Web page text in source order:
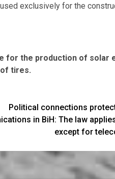
exclusively for the
for the production of solar
tires.
Political connections
in BiH: The law
except for